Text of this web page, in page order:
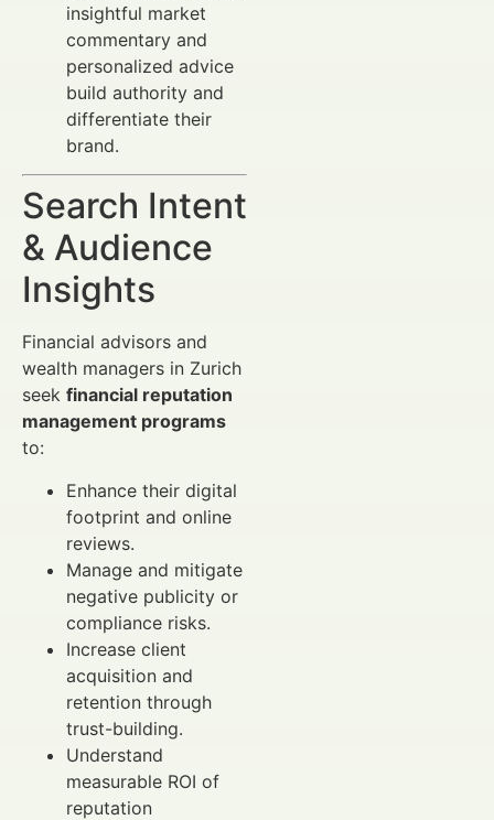
insightful market
commentary and
personalized advice
build authority and
differentiate their
brand.
Search Intent
& Audience
Insights
Financial advisors and
wealth managers in Zurich
seek financial reputation
management programs
to:
Enhance their digital
footprint and online
reviews.
Manage and mitigate
negative publicity or
compliance risks.
Increase client
acquisition and
retention through
trust-building.
Understand
measurable ROI of
reputation